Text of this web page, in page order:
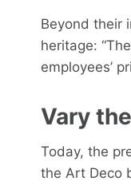
Beyond their
heritage:
employees’
Vary
Today, the
the Art Deco